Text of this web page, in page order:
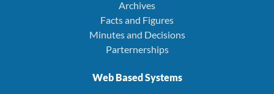
Archives
Facts and Figures
Minutes and Decisions
Parternerships
Web Based Systems